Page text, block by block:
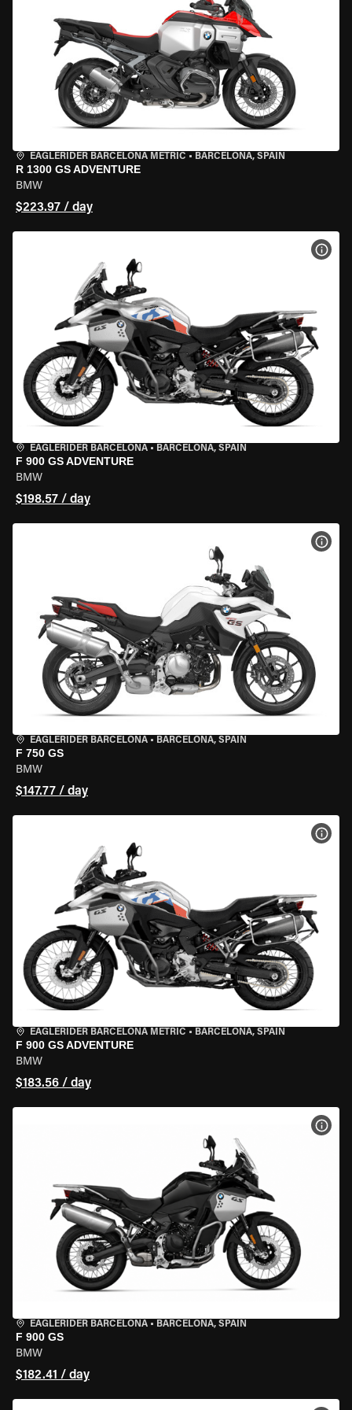
EAGLERIDER BARCELONA METRIC • BARCELONA, SPAIN
R 1300 GS ADVENTURE
BMW
$223.97 / day
EAGLERIDER BARCELONA • BARCELONA, SPAIN
F 900 GS ADVENTURE
BMW
$198.57 / day
EAGLERIDER BARCELONA • BARCELONA, SPAIN
F 750 GS
BMW
$147.77 / day
EAGLERIDER BARCELONA METRIC • BARCELONA, SPAIN
F 900 GS ADVENTURE
BMW
$183.56 / day
EAGLERIDER BARCELONA • BARCELONA, SPAIN
F 900 GS
BMW
$182.41 / day